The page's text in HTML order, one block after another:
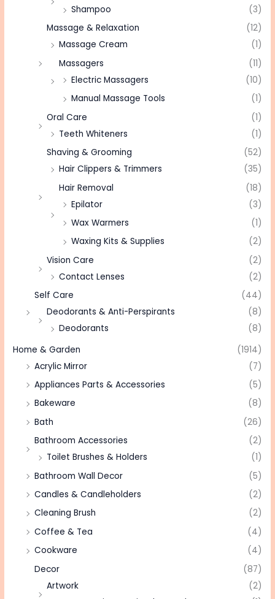
Shampoo
(3)
Massage & Relaxation
(12)
Massage Cream
(1)
Massagers
(11)
Electric Massagers
(10)
Manual Massage Tools
(1)
Oral Care
(1)
Teeth Whiteners
(1)
Shaving & Grooming
(52)
Hair Clippers & Trimmers
(35)
Hair Removal
(18)
Epilator
(3)
Wax Warmers
(1)
Waxing Kits & Supplies
(2)
Vision Care
(2)
Contact Lenses
(2)
Self Care
(44)
Deodorants & Anti-Perspirants
(8)
Deodorants
(8)
Home & Garden
(1914)
Acrylic Mirror
(7)
Appliances Parts & Accessories
(5)
Bakeware
(8)
Bath
(26)
Bathroom Accessories
(2)
Toilet Brushes & Holders
(1)
Bathroom Wall Decor
(5)
Candles & Candleholders
(2)
Cleaning Brush
(2)
Coffee & Tea
(4)
Cookware
(4)
Decor
(87)
Artwork
(2)